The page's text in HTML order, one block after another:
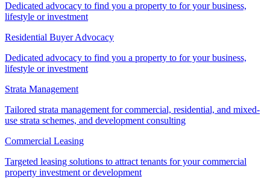
Dedicated advocacy to find you a property to for your business,
lifestyle or investment
Residential Buyer Advocacy
Dedicated advocacy to find you a property to for your business,
lifestyle or investment
Strata Management
Tailored strata management for commercial, residential, and mixed-
use strata schemes, and development consulting
Commercial Leasing
Targeted leasing solutions to attract tenants for your commercial
property investment or development